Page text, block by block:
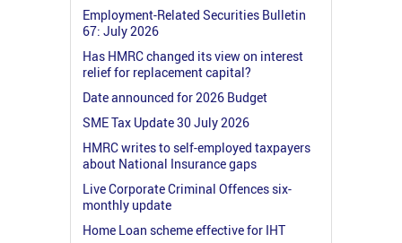
Employment-Related Securities Bulletin
67: July 2026
Has HMRC changed its view on interest
relief for replacement capital?
Date announced for 2026 Budget
SME Tax Update 30 July 2026
HMRC writes to self-employed taxpayers
about National Insurance gaps
Live Corporate Criminal Offences six-
monthly update
Home Loan scheme effective for IHT